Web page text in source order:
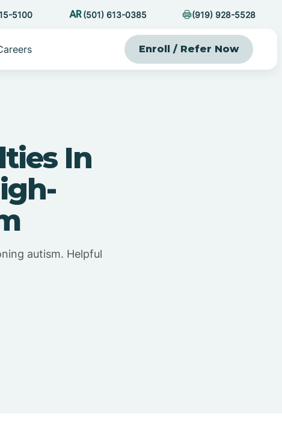
5100 (501) 613-0385 (919) 928-5528
Enroll / Refer Now
In
autism. Helpful